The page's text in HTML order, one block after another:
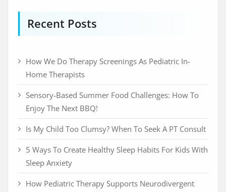
Recent Posts
How We Do Therapy Screenings As Pediatric In-
Home Therapists
Sensory-Based Summer Food Challenges: How To
Enjoy The Next BBQ!
Is My Child Too Clumsy? When To Seek A PT Consult
5 Ways To Create Healthy Sleep Habits For Kids With
Sleep Anxiety
How Pediatric Therapy Supports Neurodivergent